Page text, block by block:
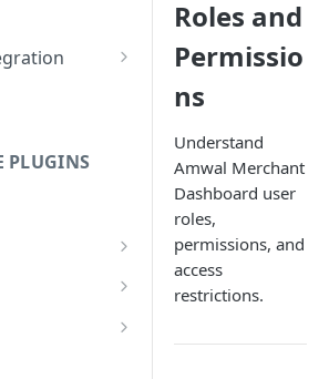
PLUGINS
Roles and
Permissio
ns
Understand
Amwal Merchant
Dashboard user
roles,
permissions, and
access
restrictions.